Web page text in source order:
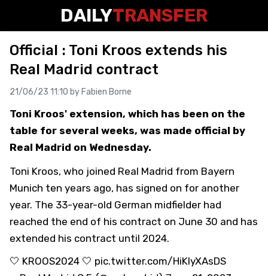
DAILYTRANSFER
Official : Toni Kroos extends his
Real Madrid contract
21/06/23 11:10 by Fabien Borne
Toni Kroos' extension, which has been on the
table for several weeks, was made official by
Real Madrid on Wednesday.
Toni Kroos, who joined Real Madrid from Bayern
Munich ten years ago, has signed on for another
year. The 33-year-old German midfielder had
reached the end of his contract on June 30 and has
extended his contract until 2024.
🤍 KROOS2024 🤍 pic.twitter.com/HiKIyXAsDS